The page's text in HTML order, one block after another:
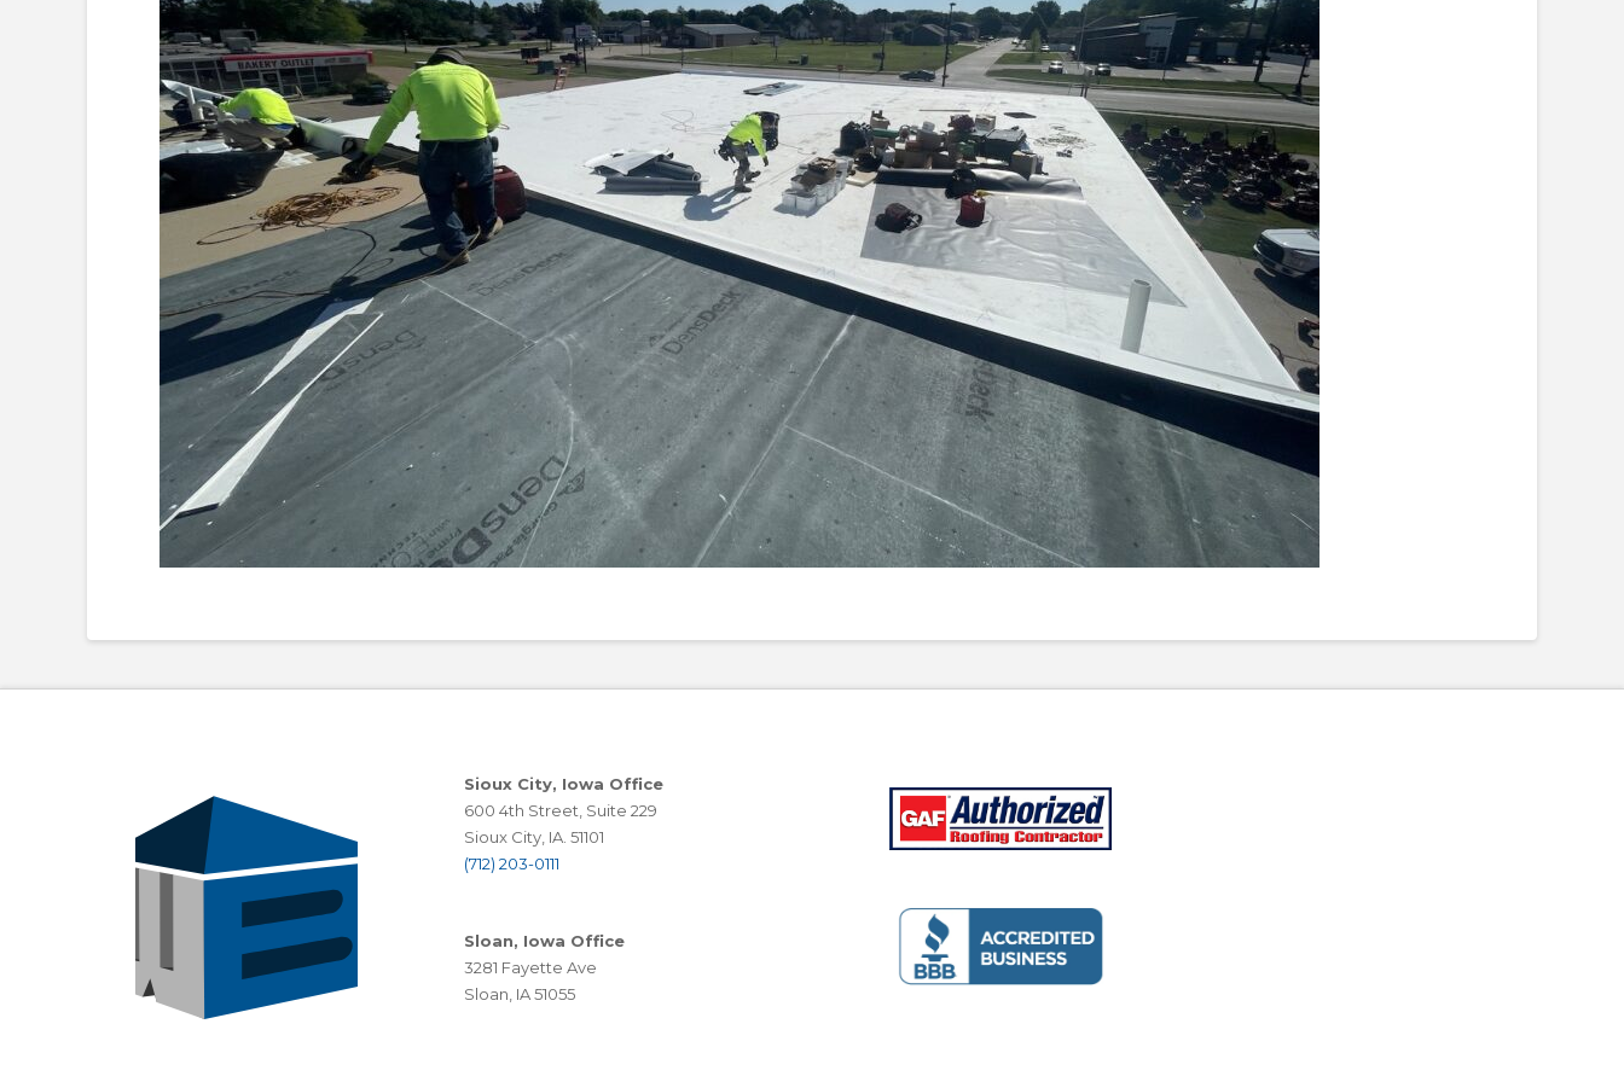
Sioux City, Iowa Office
600 4th Street, Suite 229
Sioux City, IA. 51101
(712) 203-0111
Sloan, Iowa Office
3281 Fayette Ave
Sloan, IA 51055